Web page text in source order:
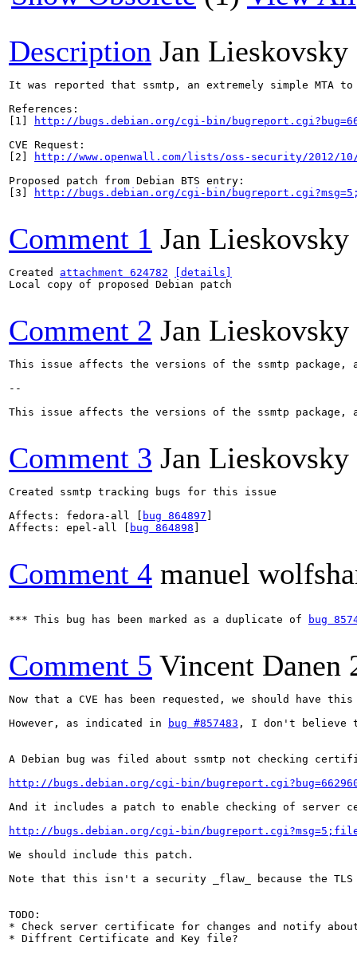
Description Jan Lieskovsky
It was reported that ssmtp, an extremely simple
References:
[1]
http://bugs.debian.org/cgi-bin/
CVE Request:
[2]
http://www.openwall.com/lists/oss-security/2012/
Proposed patch from Debian BTS entry:
[3]
http://bugs.debian.org/cgi-bin/
Comment 1 Jan Lieskovsky
Created attachment 624782
[details]
Local copy of proposed Debian patch
Comment 2 Jan Lieskovsky
This issue affects the versions of the ssmtp package,
--
This issue affects the versions of the ssmtp package,
Comment 3 Jan Lieskovsky
Created ssmtp tracking bugs for this issue
Affects: fedora-all [
bug 864897
Affects: epel-all [
bug 864898
Comment 4 manuel
*** This bug has been marked as a duplicate of bug
Comment 5 Vincent Danen
Now that a CVE has been requested, we should have
However, as indicated in
bug #857483 , I don't believe
A Debian bug was filed about ssmtp not checking
http://bugs.debian.org/cgi-bin/
And it includes a patch to enable checking of server
http://bugs.debian.org/cgi-bin/
We should include this patch.
Note that this isn't a security _flaw_ because the
TODO:
* Check server certificate for changes and notify
* Diffrent Certificate and Key file?